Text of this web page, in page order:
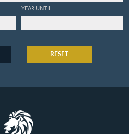
YEAR UNTIL
RESET